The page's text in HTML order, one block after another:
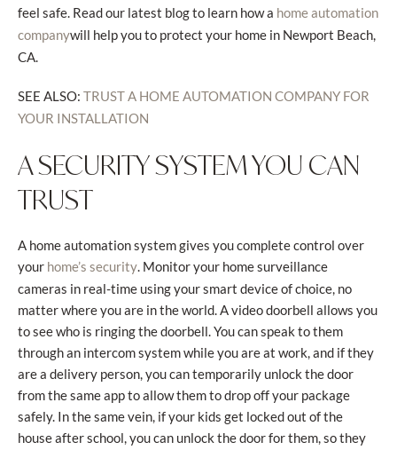
feel safe. Read our latest blog to learn how a home automation
companywill help you to protect your home in Newport Beach,
CA.
SEE ALSO: TRUST A HOME AUTOMATION COMPANY FOR
YOUR INSTALLATION
A SECURITY SYSTEM YOU CAN
TRUST
A home automation system gives you complete control over
your home’s security. Monitor your home surveillance
cameras in real-time using your smart device of choice, no
matter where you are in the world. A video doorbell allows you
to see who is ringing the doorbell. You can speak to them
through an intercom system while you are at work, and if they
are a delivery person, you can temporarily unlock the door
from the same app to allow them to drop off your package
safely. In the same vein, if your kids get locked out of the
house after school, you can unlock the door for them, so they